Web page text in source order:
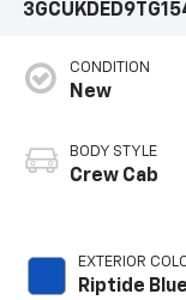
CONDITION
New
BODY STYLE
Crew Cab
EXTERIOR
Riptide Blue